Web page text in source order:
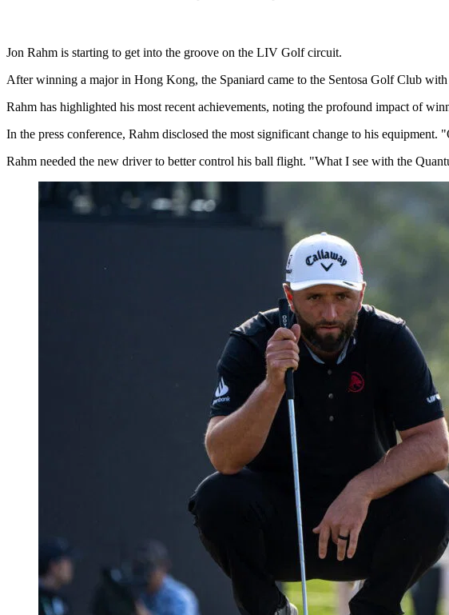
Jon Rahm is starting to get into the groove on the LIV Golf circuit.
After winning a major in Hong Kong, the Spaniard came to the Sentosa Golf Club
Rahm has highlighted his most recent achievements, noting the profound impact of
In the press conference, Rahm disclosed the most significant change to his
Rahm needed the new driver to better control his ball flight. "What I see with the